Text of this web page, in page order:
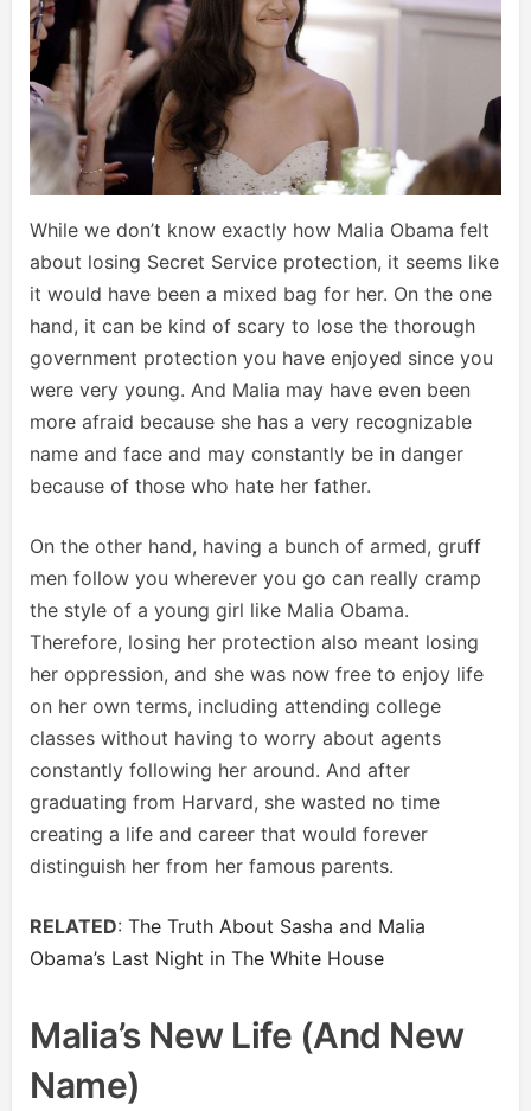
While we don’t know exactly how Malia Obama felt
about losing Secret Service protection, it seems like
it would have been a mixed bag for her. On the one
hand, it can be kind of scary to lose the thorough
government protection you have enjoyed since you
were very young. And Malia may have even been
more afraid because she has a very recognizable
name and face and may constantly be in danger
because of those who hate her father.
On the other hand, having a bunch of armed, gruff
men follow you wherever you go can really cramp
the style of a young girl like Malia Obama.
Therefore, losing her protection also meant losing
her oppression, and she was now free to enjoy life
on her own terms, including attending college
classes without having to worry about agents
constantly following her around. And after
graduating from Harvard, she wasted no time
creating a life and career that would forever
distinguish her from her famous parents.
RELATED: The Truth About Sasha and Malia
Obama’s Last Night in The White House
Malia’s New Life (and New
Name)